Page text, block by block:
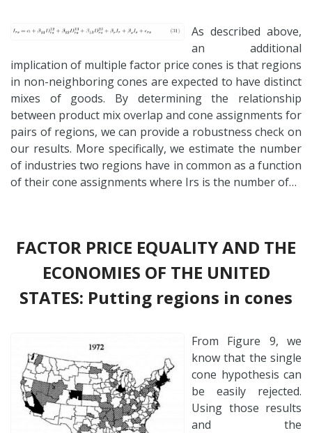
As described above,
an additional
implication of multiple factor price cones is that regions
in non-neighboring cones are expected to have distinct
mixes of goods. By determining the relationship
between product mix overlap and cone assignments for
pairs of regions, we can provide a robustness check on
our results. More specifically, we estimate the number
of industries two regions have in common as a function
of their cone assignments where Irs is the number of…
FACTOR PRICE EQUALITY AND THE
ECONOMIES OF THE UNITED
STATES: Putting regions in cones
From Figure 9, we
know that the single
cone hypothesis can
be easily rejected.
Using those results
and the